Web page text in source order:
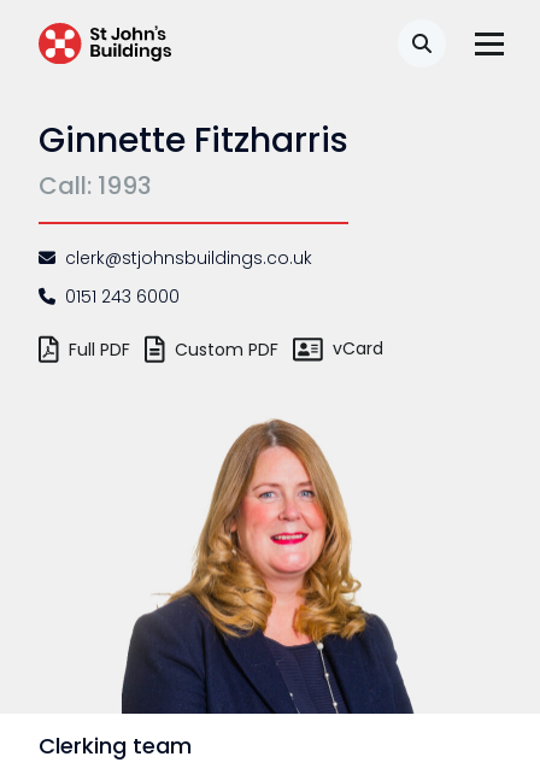
Search
Ginnette Fitzharris
Call: 1993
clerk@stjohnsbuildings.co.uk
0151 243 6000
Full PDF Custom PDF vCard
Clerking team